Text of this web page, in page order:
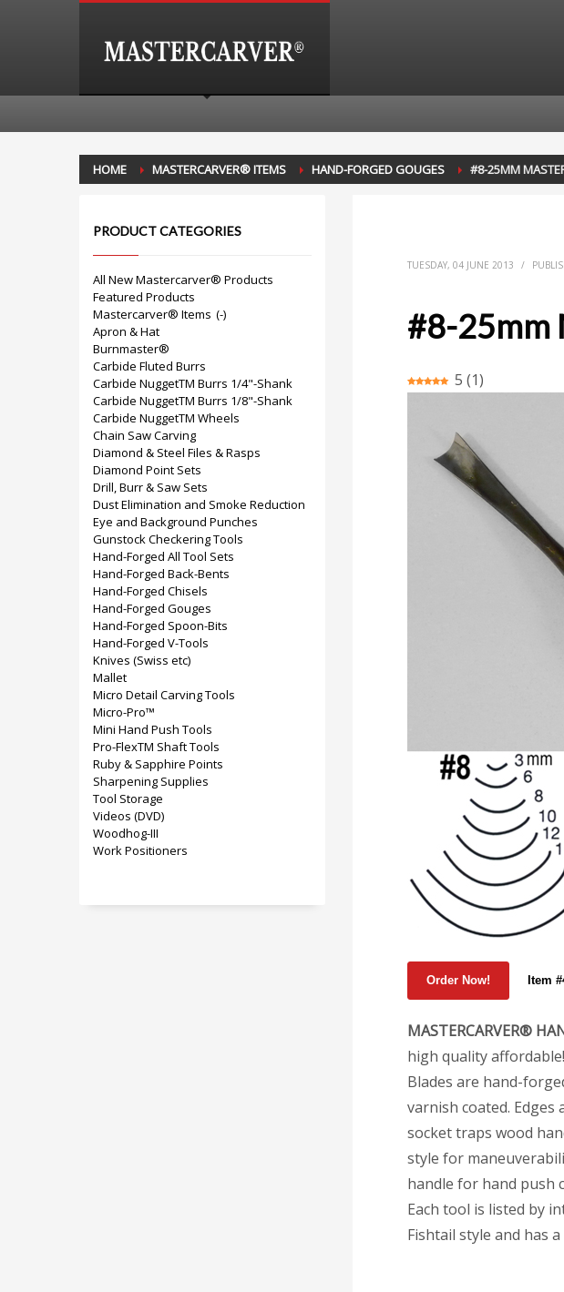
HOME MASTERCARVER® ITEMS HAND-FORGED GOUGES #8-25MM
TUESDAY, 04 JUNE 2013 /
#8-25mm
5 (1)
Item
MASTERCARVER®
high quality
Blades are hand-
varnish coated.
socket traps wood
style for
handle for hand push
Each tool is listed by
Fishtail style and has
PRODUCT CATEGORIES
All New Mastercarver® Products
Featured Products
Mastercarver® Items (-)
Apron & Hat
Burnmaster®
Carbide Fluted Burrs
Carbide NuggetTM Burrs 1/4"-Shank
Carbide NuggetTM Burrs 1/8"-Shank
Carbide NuggetTM Wheels
Chain Saw Carving
Diamond & Steel Files & Rasps
Diamond Point Sets
Drill, Burr & Saw Sets
Dust Elimination and Smoke Reduction
Eye and Background Punches
Gunstock Checkering Tools
Hand-Forged All Tool Sets
Hand-Forged Back-Bents
Hand-Forged Chisels
Hand-Forged Gouges
Hand-Forged Spoon-Bits
Hand-Forged V-Tools
Knives (Swiss etc)
Mallet
Micro Detail Carving Tools
Micro-Pro™
Mini Hand Push Tools
Pro-FlexTM Shaft Tools
Ruby & Sapphire Points
Sharpening Supplies
Tool Storage
Videos (DVD)
Woodhog-III
Work Positioners